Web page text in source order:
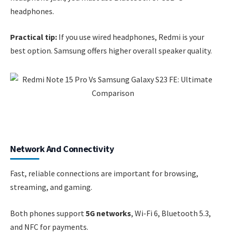
headphones.
Practical tip: If you use wired headphones, Redmi is your
best option. Samsung offers higher overall speaker quality.
Network And Connectivity
Fast, reliable connections are important for browsing,
streaming, and gaming.
Both phones support 5G networks, Wi-Fi 6, Bluetooth 5.3,
and NFC for payments.